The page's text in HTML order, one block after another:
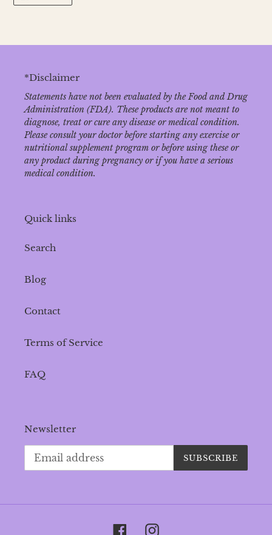
FACEBOOK
*Disclaimer
Statements have not been evaluated by the Food and Drug
Administration (FDA). These products are not meant to
diagnose‚ treat or cure any disease or medical condition.
Please consult your doctor before starting any exercise or
nutritional supplement program or before using these or
any product during pregnancy or if you have a serious
medical condition.
Quick links
Search
Blog
Contact
Terms of Service
FAQ
Newsletter
SUBSCRIBE
FacebookInstagram